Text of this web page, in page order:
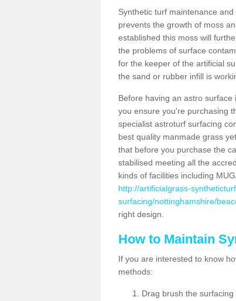
Synthetic turf maintenance
prevents the growth of moss
established this moss will
the problems of surface
for the keeper of the artificial
the sand or rubber infill is
Before having an astro
you ensure you're purchasing
specialist astroturf surfacing
best quality manmade grass
that before you purchase the
stabilised meeting all the
kinds of facilities including
http://artificialgrass-
surfacing/nottinghamshire/
right design.
How to Maintain
If you are interested to know
methods:
Drag brush the surfacing